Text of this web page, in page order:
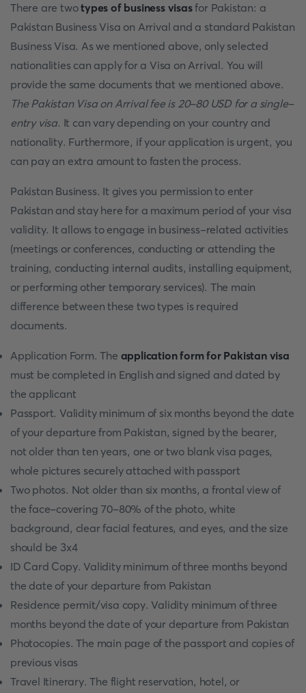
There are twotypes of business visasfor Pakistan: a
Pakistan Business Visa on Arrival and a standard Pakistan
Business Visa. As we mentioned above, only selected
nationalities can apply for a Visa on Arrival. You will
provide the same documents that we mentioned above.
The Pakistan Visa on Arrival fee is 20-80 USD for a single-
entry visa. It can vary depending on your country and
nationality. Furthermore, if your application is urgent, you
can pay an extra amount to fasten the process.
Pakistan Business. It gives you permission to enter
Pakistan and stay here for a maximum period of your visa
validity. It allows to engage in business-related activities
(meetings or conferences, conducting or attending the
training, conducting internal audits, installing equipment,
or performing other temporary services). The main
difference between these two types is required
documents.
Application Form. The application form for Pakistan visa
must be completed in English and signed and dated by
the applicant
Passport. Validity minimum of six months beyond the date
of your departure from Pakistan, signed by the bearer,
not older than ten years, one or two blank visa pages,
whole pictures securely attached with passport
Two photos. Not older than six months, a frontal view of
the face-covering 70-80% of the photo, white
background, clear facial features, and eyes, and the size
should be 3x4
ID Card Copy. Validity minimum of three months beyond
the date of your departure from Pakistan
Residence permit/visa copy. Validity minimum of three
months beyond the date of your departure from Pakistan
Photocopies. The main page of the passport and copies of
previous visas
Travel Itinerary. The flight reservation, hotel, or